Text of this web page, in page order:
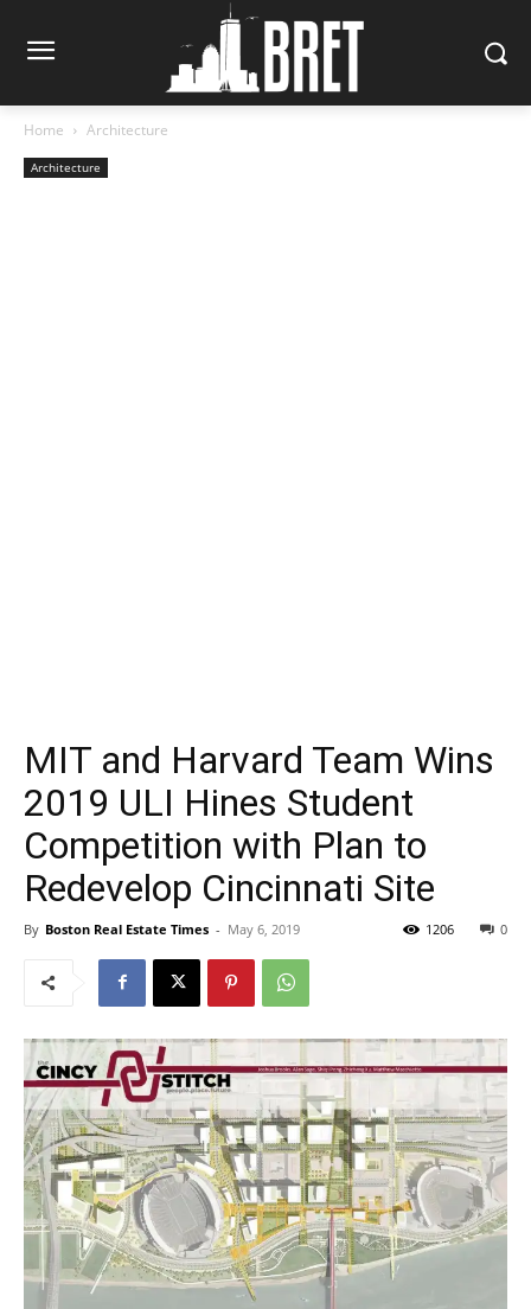
Home Architecture
Architecture
MIT and Harvard Team Wins
2019 ULI Hines Student
Competition with Plan to
Redevelop Cincinnati Site
By Boston Real Estate Times - May 6, 2019 0
1206